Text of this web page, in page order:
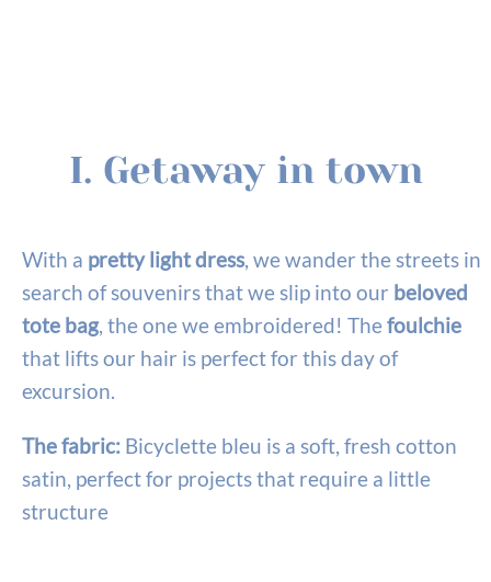
I. Getaway in town
With a pretty light dress, we wander the streets in
search of souvenirs that we slip into our beloved
tote bag, the one we embroidered! Thefoulchie
that lifts our hair is perfect for this day of
excursion.
The fabric: Bicyclette bleu is a soft, fresh cotton
satin, perfect for projects that require a little
structure